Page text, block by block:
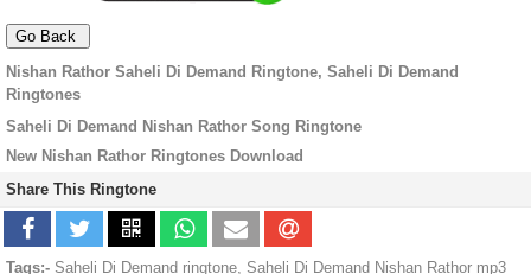
Nishan Rathor Saheli Di Demand Ringtone, Saheli Di Demand
Ringtones
Saheli Di Demand Nishan Rathor Song Ringtone
New Nishan Rathor Ringtones Download
Share This Ringtone
Tags:- Saheli Di Demand ringtone, Saheli Di Demand Nishan Rathor mp3